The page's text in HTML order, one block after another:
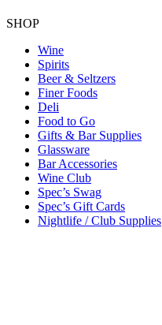
SHOP
Wine
Spirits
Beer & Seltzers
Finer Foods
Deli
Food to Go
Gifts & Bar Supplies
Glassware
Bar Accessories
Wine Club
Spec’s Swag
Spec’s Gift Cards
Nightlife / Club Supplies